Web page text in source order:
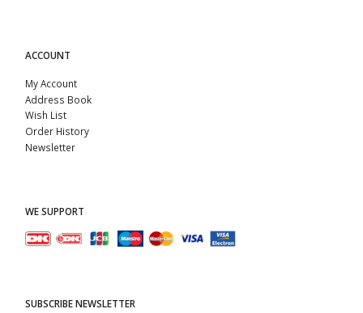
ACCOUNT
My Account
Address Book
Wish List
Order History
Newsletter
WE SUPPORT
SUBSCRIBE NEWSLETTER